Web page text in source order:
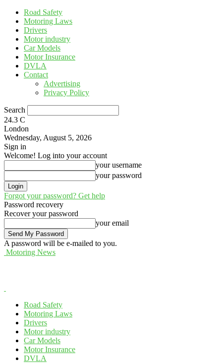
Road Safety
Motoring Laws
Drivers
Motor industry
Car Models
Motor Insurance
DVLA
Contact
Advertising
Privacy Policy
Search
24.3 C
London
Wednesday, August 5, 2026
Sign in
Welcome! Log into your account
your username
your password
Forgot your password? Get help
Password recovery
Recover your password
your email
A password will be e-mailed to you.
Motoring News
Road Safety
Motoring Laws
Drivers
Motor industry
Car Models
Motor Insurance
DVLA